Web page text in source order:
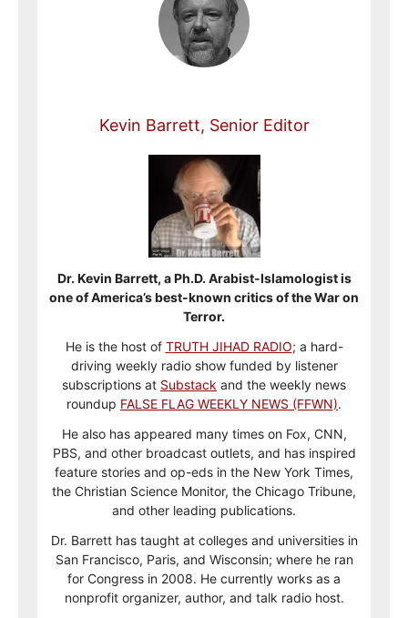
Kevin Barrett, Senior Editor
Dr. Kevin Barrett, a Ph.D. Arabist-Islamologist is
one of America’s best-known critics of the War on
Terror.
He is the host of TRUTH JIHAD RADIO; a hard-
driving weekly radio show funded by listener
subscriptions at Substack and the weekly news
roundup FALSE FLAG WEEKLY NEWS (FFWN).
He also has appeared many times on Fox, CNN,
PBS, and other broadcast outlets, and has inspired
feature stories and op-eds in the New York Times,
the Christian Science Monitor, the Chicago Tribune,
and other leading publications.
Dr. Barrett has taught at colleges and universities in
San Francisco, Paris, and Wisconsin; where he ran
for Congress in 2008. He currently works as a
nonprofit organizer, author, and talk radio host.